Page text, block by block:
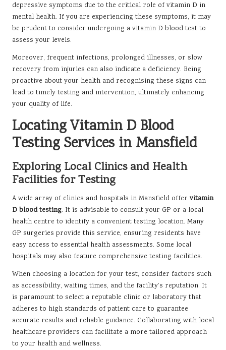
depressive symptoms due to the critical role of vitamin D in
mental health. If you are experiencing these symptoms, it may
be prudent to consider undergoing a vitamin D blood test to
assess your levels.
Moreover, frequent infections, prolonged illnesses, or slow
recovery from injuries can also indicate a deficiency. Being
proactive about your health and recognising these signs can
lead to timely testing and intervention, ultimately enhancing
your quality of life.
Locating Vitamin D Blood
Testing Services in Mansfield
Exploring Local Clinics and Health
Facilities for Testing
A wide array of clinics and hospitals in Mansfield offer vitamin
D blood testing. It is advisable to consult your GP or a local
health centre to identify a convenient testing location. Many
GP surgeries provide this service, ensuring residents have
easy access to essential health assessments. Some local
hospitals may also feature comprehensive testing facilities.
When choosing a location for your test, consider factors such
as accessibility, waiting times, and the facility’s reputation. It
is paramount to select a reputable clinic or laboratory that
adheres to high standards of patient care to guarantee
accurate results and reliable guidance. Collaborating with local
healthcare providers can facilitate a more tailored approach
to your health and wellness.